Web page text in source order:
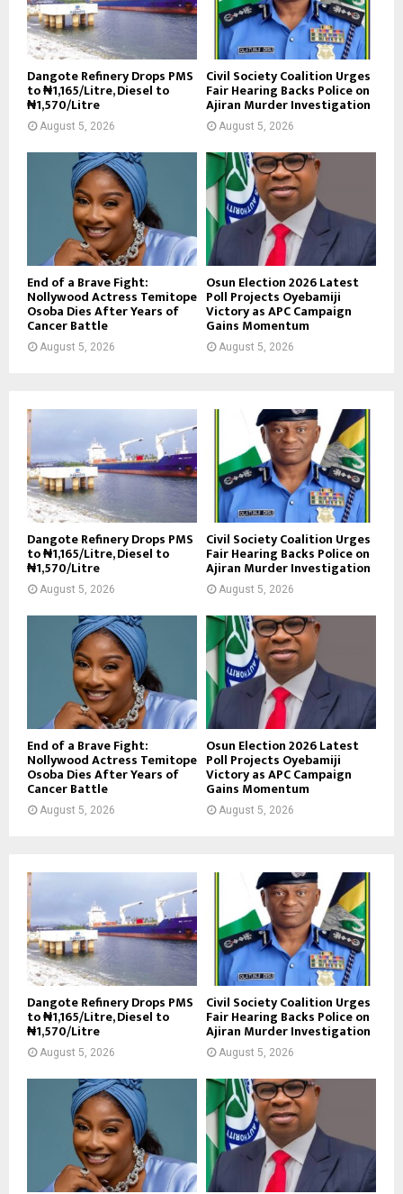
Dangote Refinery Drops PMS
to ₦1,165/Litre, Diesel to
₦1,570/Litre
August 5, 2026
Civil Society Coalition Urges
Fair Hearing Backs Police on
Ajiran Murder Investigation
August 5, 2026
End of a Brave Fight:
Nollywood Actress Temitope
Osoba Dies After Years of
Cancer Battle
August 5, 2026
Osun Election 2026 Latest
Poll Projects Oyebamiji
Victory as APC Campaign
Gains Momentum
August 5, 2026
Dangote Refinery Drops PMS
to ₦1,165/Litre, Diesel to
₦1,570/Litre
August 5, 2026
Civil Society Coalition Urges
Fair Hearing Backs Police on
Ajiran Murder Investigation
August 5, 2026
End of a Brave Fight:
Nollywood Actress Temitope
Osoba Dies After Years of
Cancer Battle
August 5, 2026
Osun Election 2026 Latest
Poll Projects Oyebamiji
Victory as APC Campaign
Gains Momentum
August 5, 2026
Dangote Refinery Drops PMS
to ₦1,165/Litre, Diesel to
₦1,570/Litre
August 5, 2026
Civil Society Coalition Urges
Fair Hearing Backs Police on
Ajiran Murder Investigation
August 5, 2026